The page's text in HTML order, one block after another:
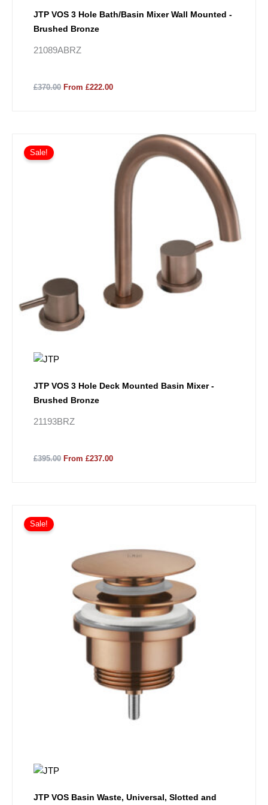
JTP VOS 3 Hole Bath/Basin Mixer Wall Mounted -
Brushed Bronze
21089ABRZ
£370.00 From £222.00
JTP VOS 3 Hole Deck Mounted Basin Mixer -
Brushed Bronze
21193BRZ
Sale!
£395.00 From £237.00
JTP VOS Basin Waste, Universal, Slotted and
Sale!